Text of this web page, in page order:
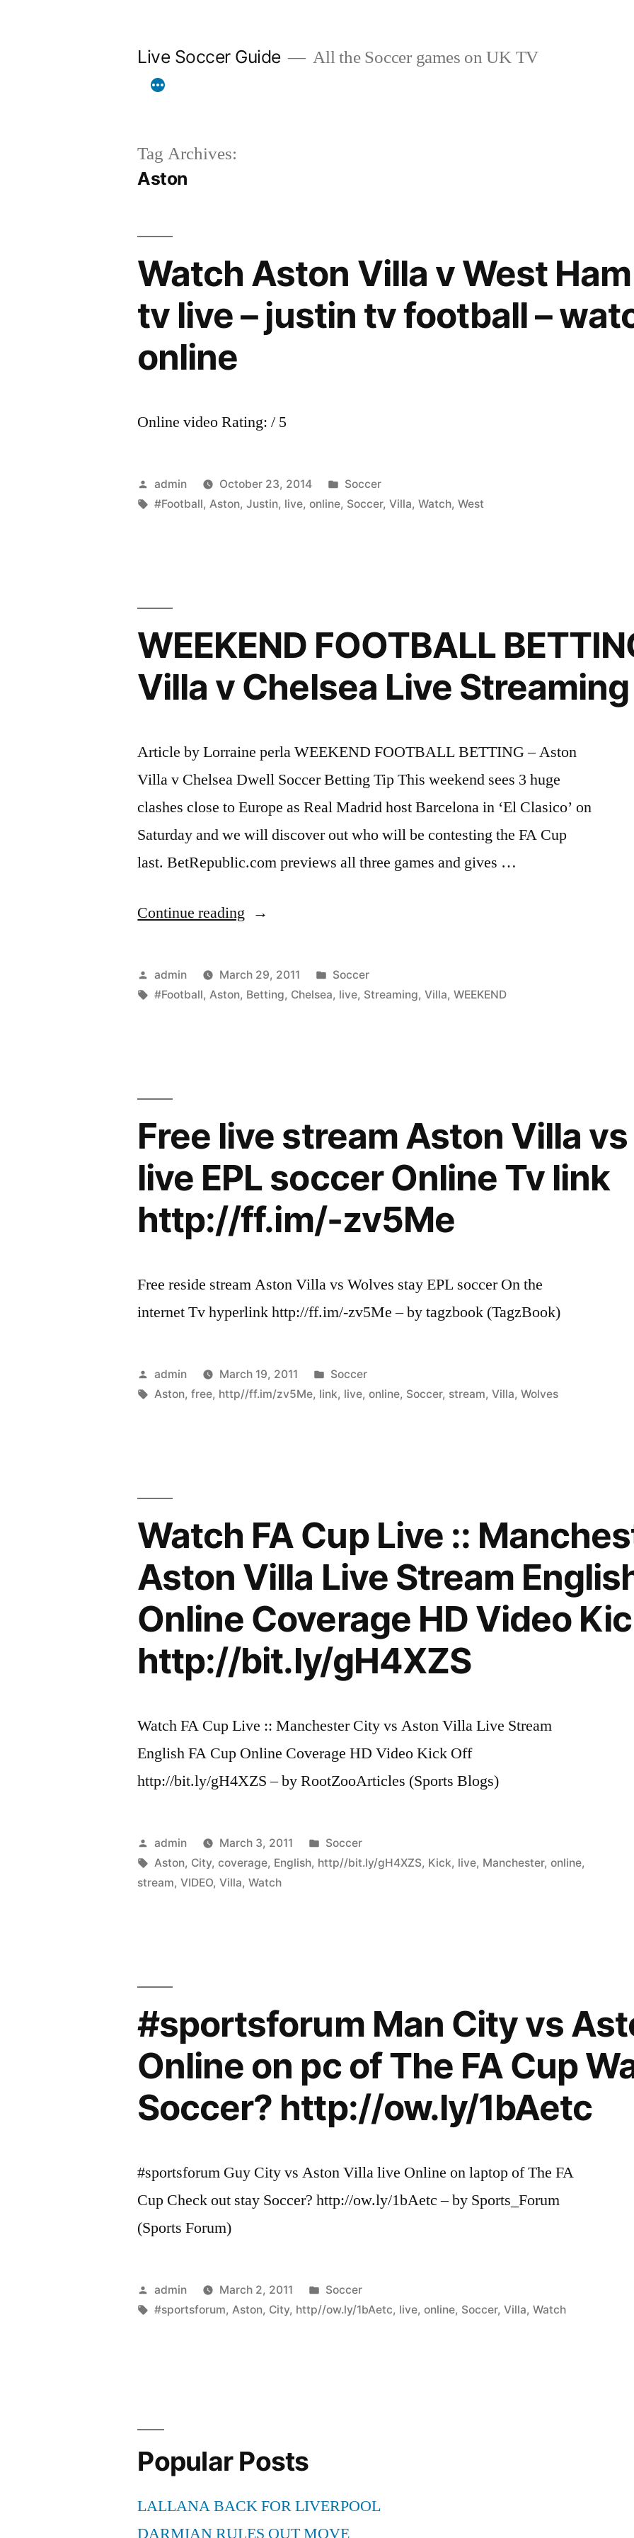
Live Soccer Guide All the Soccer games on UK TV
Tag Archives:
Aston
Watch Aston Villa v West
tv live – justin tv football –
online
Online video Rating: / 5
Posted
by
admin October 23, 2014
Posted
in
Soccer
Tags:
#Football, Aston,Justin, live,online, Soccer,Villa,Watch,West
WEEKEND FOOTBALL
Villa v Chelsea Live Streaming
Article by Lorraine perla WEEKEND FOOTBALL BETTING – Aston
Villa v Chelsea Dwell Soccer Betting Tip This weekend sees 3 huge
clashes close to Europe as Real Madrid host Barcelona in ‘El Clasico’ on
Saturday and we will discover out who will be contesting the FA Cup
last. BetRepublic.com previews all three games and gives …
Continue reading “WEEKEND
BETTING
–
Live
Streaming”
Posted
by
admin March 29, 2011
Posted
in
Soccer
Tags:
#Football, Aston, Betting, Chelsea, live, Streaming,Villa,WEEKEND
Free live stream Aston Villa
live EPL soccer Online Tv link
http://ff.im/-zv5Me
Free reside stream Aston Villa vs Wolves stay EPL soccer On the
internet Tv hyperlink http://ff.im/-zv5Me – by tagzbook (TagzBook)
Posted
by
admin March 19, 2011
Posted
in
Soccer
Tags:
Aston,free, http//ff.im/zv5Me, link, live,online, Soccer, stream,Villa,Wolves
Watch FA Cup Live ::
Aston Villa Live Stream
Online Coverage HD Video
http://bit.ly/gH4XZS
Watch FA Cup Live :: Manchester City vs Aston Villa Live Stream
English FA Cup Online Coverage HD Video Kick Off
http://bit.ly/gH4XZS – by RootZooArticles (Sports Blogs)
Posted
by
admin March 3, 2011
Posted
in
Soccer
Tags:
Aston, City,coverage, English, http//bit.ly/gH4XZS, Kick, live, Manchester,online,
stream,VIDEO,Villa,Watch
#sportsforum Man City vs
Online on pc of The FA Cup
Soccer? http://ow.ly/1bAetc
#sportsforum Guy City vs Aston Villa live Online on laptop of The FA
Cup Check out stay Soccer? http://ow.ly/1bAetc – by Sports_Forum
(Sports Forum)
Posted
by
admin March 2, 2011
Posted
in
Soccer
Tags:
#sportsforum, Aston, City, http//ow.ly/1bAetc, live,online, Soccer,Villa,Watch
Popular Posts
LALLANA BACK FOR LIVERPOOL
DARMIAN RULES OUT MOVE